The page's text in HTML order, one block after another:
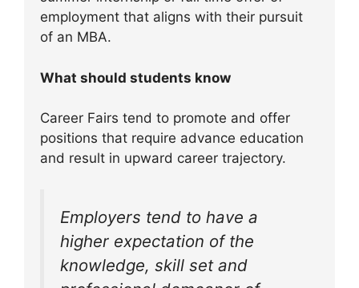
employment that aligns with their pursuit
of an MBA.
What should students know
Career Fairs tend to promote and offer
positions that require advance education
and result in upward career trajectory.
Employers tend to have a
higher expectation of the
knowledge, skill set and